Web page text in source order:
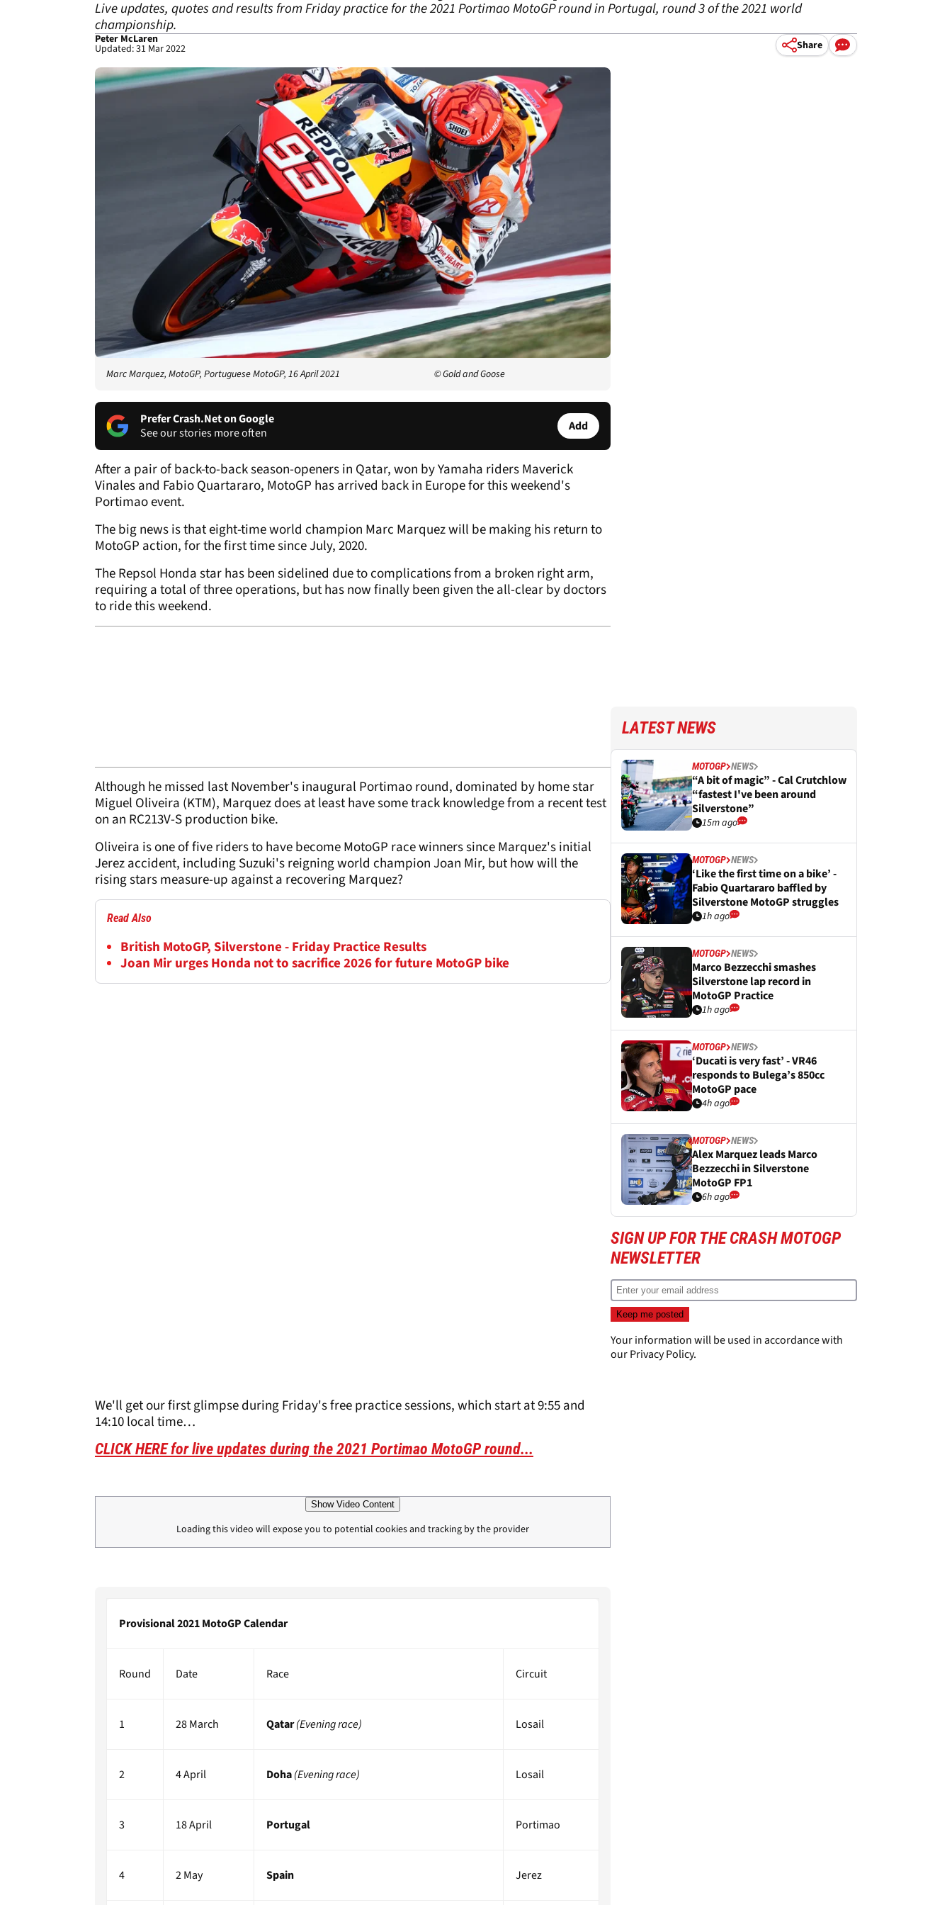
Live updates, quotes and results from Friday practice for the 2021 Portimao MotoGP round in Portugal, round 3 of the 2021 world
championship.
Peter McLaren
Updated: 31 Mar 2022 Share
Marc Marquez, MotoGP, Portuguese MotoGP, 16 April 2021 © Gold and Goose
Prefer Crash.Net on Google
See our stories more often
Add
After a pair of back-to-back season-openers in Qatar, won by Yamaha riders Maverick
Vinales and Fabio Quartararo, MotoGP has arrived back in Europe for this weekend's
Portimao event.
The big news is that eight-time world champion Marc Marquez will be making his return to
MotoGP action, for the first time since July, 2020.
The Repsol Honda star has been sidelined due to complications from a broken right arm,
requiring a total of three operations, but has now finally been given the all-clear by doctors
to ride this weekend.
Although he missed last November's inaugural Portimao round, dominated by home star
Miguel Oliveira (KTM), Marquez does at least have some track knowledge from a recent test
on an RC213V-S production bike.
Oliveira is one of five riders to have become MotoGP race winners since Marquez's initial
Jerez accident, including Suzuki's reigning world champion Joan Mir, but how will the
rising stars measure-up against a recovering Marquez?
Read Also
British MotoGP, Silverstone - Friday Practice Results
Joan Mir urges Honda not to sacrifice 2026 for future MotoGP bike
We'll get our first glimpse during Friday's free practice sessions, which start at 9:55 and
14:10 local time…
CLICK HERE for live updates during the 2021 Portimao MotoGP round...
Show Video Content
Loading this video will expose you to potential cookies and tracking by the provider
Provisional 2021 MotoGP Calendar
Round Date Race Circuit
1 28 March Qatar(Evening race) Losail
2 4 April Doha(Evening race) Losail
3 18 April Portugal Portimao
4 2 May Spain Jerez
LATEST NEWS
MOTOGP NEWS
“A bit of magic” - Cal Crutchlow
“fastest I've been around
Silverstone”
15m ago
MOTOGP NEWS
‘Like the first time on a bike’ -
Fabio Quartararo baffled by
Silverstone MotoGP struggles
1h ago
MOTOGP NEWS
Marco Bezzecchi smashes
Silverstone lap record in
MotoGP Practice
1h ago
MOTOGP NEWS
‘Ducati is very fast’ - VR46
responds to Bulega’s 850cc
MotoGP pace
4h ago
MOTOGP NEWS
Alex Marquez leads Marco
Bezzecchi in Silverstone
MotoGP FP1
6h ago
SIGN UP FOR THE CRASH MOTOGP
NEWSLETTER
Your information will be used in accordance with
ourPrivacy Policy.